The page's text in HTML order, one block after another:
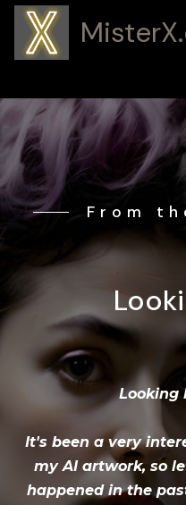
From
Looking
It's been a very
my AI artwork, so
happened in the